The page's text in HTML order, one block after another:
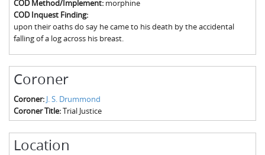
Fairfield County, SC
Greenville County, SC
Horry County, SC
Kershaw County, SC
Laurens County, SC
Union County, SC
The Boykin Mill Pond Incident
COD Method/Implement: morphine
COD Inquest Finding:
upon their oaths do say he came to his death by the accidental
falling of a log across his breast.
Coroner
Coroner: J. S. Drummond
Coroner Title:Trial Justice
Location